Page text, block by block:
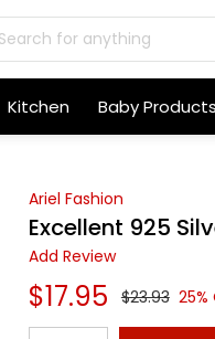
Kitchen Baby Products
Ariel Fashion
Excellent 925
Add Review
$17.95 $23.93